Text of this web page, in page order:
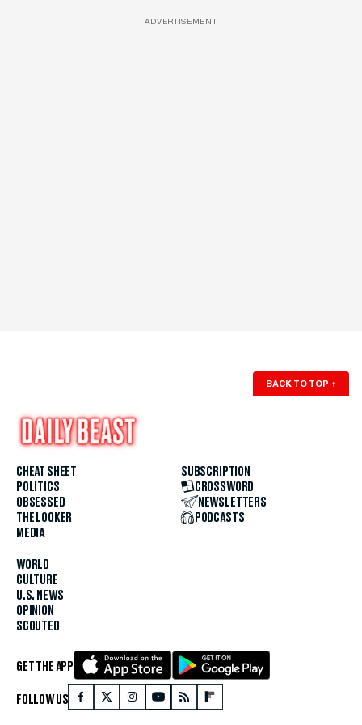
ADVERTISEMENT
BACK TO TOP ↑
CHEAT SHEET
POLITICS
OBSESSED
THE LOOKER
MEDIA
WORLD
CULTURE
U.S. NEWS
OPINION
SCOUTED
SUBSCRIPTION
CROSSWORD
NEWSLETTERS
PODCASTS
GET THE APP
FOLLOW US